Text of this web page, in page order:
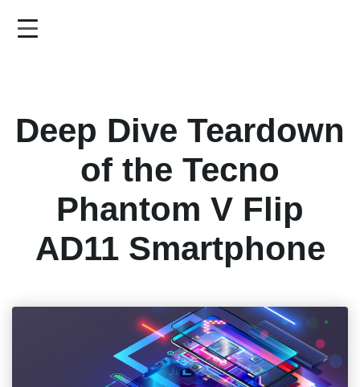
Deep Dive Teardown
of the Tecno
Phantom V Flip
AD11 Smartphone